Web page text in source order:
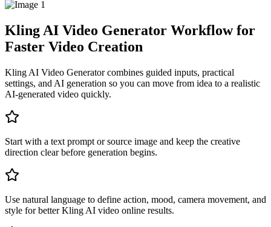
Kling AI Video Generator Workflow for
Faster Video Creation
Kling AI Video Generator combines guided inputs, practical
settings, and AI generation so you can move from idea to a realistic
AI-generated video quickly.
Start with a text prompt or source image and keep the creative
direction clear before generation begins.
Use natural language to define action, mood, camera movement, and
style for better Kling AI video online results.